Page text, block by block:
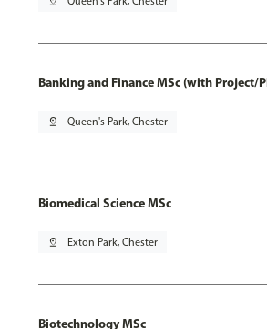
Banking and Finance MSc (with Project/
pin_drop Queen's Park, Chester
Biomedical Science MSc
pin_drop Exton Park, Chester
Biotechnology MSc